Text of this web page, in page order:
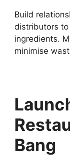
Build
distributors
ingredients.
minimise
Bang